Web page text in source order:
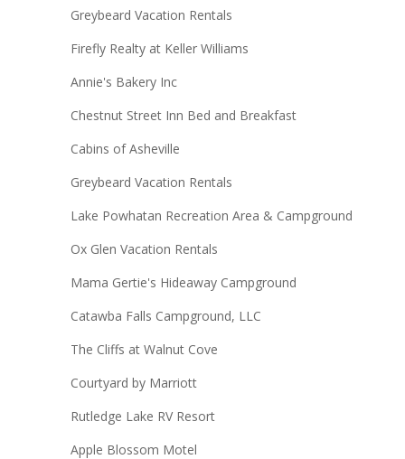
Greybeard Vacation Rentals
Firefly Realty at Keller Williams
Annie's Bakery Inc
Chestnut Street Inn Bed and Breakfast
Cabins of Asheville
Greybeard Vacation Rentals
Lake Powhatan Recreation Area & Campground
Ox Glen Vacation Rentals
Mama Gertie's Hideaway Campground
Catawba Falls Campground, LLC
The Cliffs at Walnut Cove
Courtyard by Marriott
Rutledge Lake RV Resort
Apple Blossom Motel